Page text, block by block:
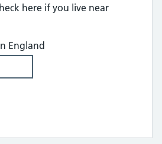
here if you live near
England